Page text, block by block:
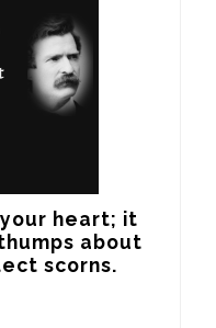
heart; it
about
scorns.